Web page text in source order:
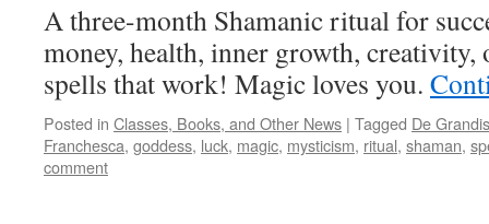
A three-month Shamanic ritual for
money, health, inner growth, creativity,
spells that work! Magic loves you.
Posted in Classes, Books, and Other News | Tagged De Grandis
Franchesca, goddess, luck, magic, mysticism, ritual, shaman,
comment